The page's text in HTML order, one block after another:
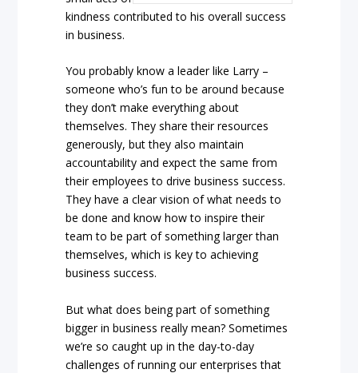
kindness contributed to his overall success
in business.
You probably know a leader like Larry –
someone who’s fun to be around because
they don’t make everything about
themselves. They share their resources
generously, but they also maintain
accountability and expect the same from
their employees to drive business success.
They have a clear vision of what needs to
be done and know how to inspire their
team to be part of something larger than
themselves, which is key to achieving
business success.
But what does being part of something
bigger in business really mean? Sometimes
we’re so caught up in the day-to-day
challenges of running our enterprises that